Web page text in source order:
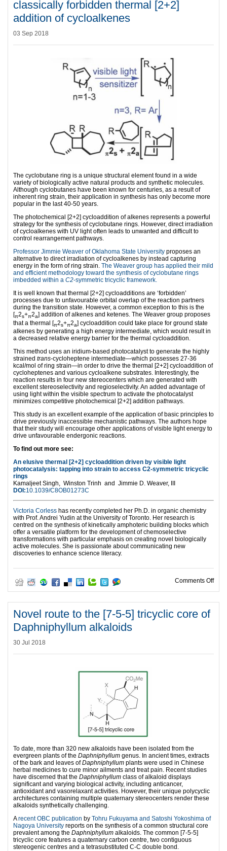
classically forbidden thermal [2+2]
addition of cycloalkenes
03 Sep 2018
The cyclobutane ring is a unique structural element found in a wide
variety of biologically active natural products and synthetic molecules.
Although cyclobutanes have been known for centuries, as a result of
inherent ring strain, their application in synthesis has only become more
popular in the last 40-50 years.
The photochemical [2+2] cycloaddition of alkenes represents a powerful
strategy for the synthesis of cyclobutane rings. However, direct irradiation
of cycloalkenes with UV light often leads to unwanted and difficult to
control rearrangement pathways.
Professor Jimmie Weaver of Oklahoma State University proposes an
alternative to direct irradiation of cycloalkenes by instead capturing
energy in the form of ring strain. The Weaver group has applied their mild
and efficient methodology toward the synthesis of cyclobutane rings
imbedded within a C2-symmetric tricyclic framework.
It is well known that thermal [2+2] cycloadditions are ‘forbidden’
processes due to unfavourable orbital overlap of the reaction partners
during the transition state. However, a common exception to this is the
[π2s+π2a] addition of alkenes and ketenes. The Weaver group proposes
that a thermal [π2s+π2a] cycloaddition could take place for ground state
alkenes by generating a high energy intermediate, which would result in
a decreased relative energy barrier for the thermal cycloaddition.
This method uses an iridium-based photocatalyst to generate the highly
strained trans-cycloheptene intermediate—which possesses 27-36
kcal/mol of ring strain—in order to drive the thermal [2+2] cycloaddition of
cycloheptenes and various cycloalkene substrates. Interestingly, the
reaction results in four new stereocenters which are generated with
excellent stereoselectivity and regioselectivity. An added advantage of
using light within the visible spectrum to activate the photocatalyst
minimizes competitive photochemical [2+2] addition pathways.
This study is an excellent example of the application of basic principles to
drive previously inaccessible mechanistic pathways. The authors hope
that their study will encourage other applications of visible light energy to
drive unfavourable endergonic reactions.
To find out more see:
An elusive thermal [2+2] cycloaddition driven by visible light
photocatalysis: tapping into strain to access C2-symmetric tricyclic
rings
Kamaljeet Singh, Winston Trinh and Jimmie D. Weaver, III
DOI:10.1039/C8OB01273C
Victoria Corless has recently completed her Ph.D. in organic chemistry
with Prof. Andrei Yudin at the University of Toronto. Her research is
centred on the synthesis of kinetically amphoteric building blocks which
offer a versatile platform for the development of chemoselective
transformations with particular emphasis on creating novel biologically
active molecules. She is passionate about communicating new
discoveries to enhance science literacy.
Comments Offon
Novel route to the [7-5-5] tricyclic core of
Daphniphyllum alkaloids
30 Jul 2018
To date, more than 320 new alkaloids have been isolated from the
evergreen plants of the Daphniphyllum genus. In ancient times, extracts
of the bark and leaves ofDaphniphyllum plants were used in Chinese
herbal medicines to cure minor ailments and treat pain. Recent studies
have discerned that the Daphniphyllum class of alkaloid displays
significant and varying biological activity, including anticancer,
antioxidant and vasorelaxant activities. However, their unique polycyclic
architectures containing multiple quaternary stereocenters render these
alkaloids synthetically challenging.
Arecent OBC publication by Tohru Fukuyama and Satoshi Yokoshima of
Nagoya University reports on the synthesis of a common structural core
prevalent among the Daphniphyllum alkaloids. The common [7-5-5]
tricyclic core features a quaternary carbon centre, two contiguous
stereogenic centres and a tetrasubstituted C-C double bond.